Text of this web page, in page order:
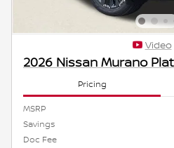
Video
2026 Nissan Murano
Pricing
MSRP
Savings
Doc Fee